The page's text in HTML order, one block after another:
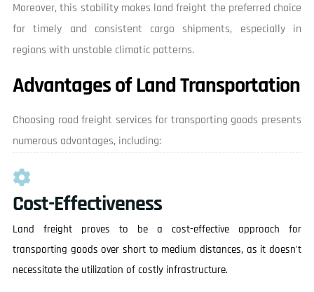
Moreover, this stability makes land freight the preferred choice
for timely and consistent cargo shipments, especially in
regions with unstable climatic patterns.
Advantages of Land Transportation
Choosing road freight services for transporting goods presents
numerous advantages, including:
Cost-Effectiveness
Land freight proves to be a cost-effective approach for
transporting goods over short to medium distances, as it doesn't
necessitate the utilization of costly infrastructure.